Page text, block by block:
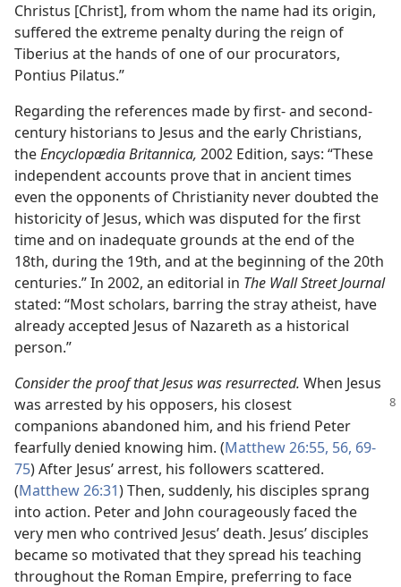
Christus [Christ], from whom the name had its origin,
suffered the extreme penalty during the reign of
Tiberius at the hands of one of our procurators,
Pontius Pilatus.”
Regarding the references made by first- and second-
century historians to Jesus and the early Christians,
theEncyclopædia Britannica, 2002 Edition, says: “These
independent accounts prove that in ancient times
even the opponents of Christianity never doubted the
historicity of Jesus, which was disputed for the first
time and on inadequate grounds at the end of the
18th, during the 19th, and at the beginning of the 20th
centuries.” In 2002, an editorial in The Wall Street Journal
stated: “Most scholars, barring the stray atheist, have
already accepted Jesus of Nazareth as a historical
person.”
Consider the proof that Jesus was resurrected. When Jesus
was arrested by his opposers, his closest
companions abandoned him, and his friend Peter
fearfully denied knowing him. (Matthew 26:55, 56, 69-
75) After Jesus’ arrest, his followers scattered.
(Matthew 26:31) Then, suddenly, his disciples sprang
into action. Peter and John courageously faced the
very men who contrived Jesus’ death. Jesus’ disciples
became so motivated that they spread his teaching
throughout the Roman Empire, preferring to face